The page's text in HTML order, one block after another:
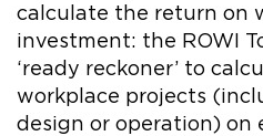
calculate the return on
investment: the ROWI
‘ready reckoner’ to
workplace projects
design or operation) on